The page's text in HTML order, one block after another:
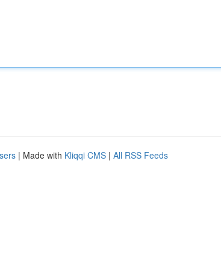
| Made with Kliqqi CMS | All RSS Feeds